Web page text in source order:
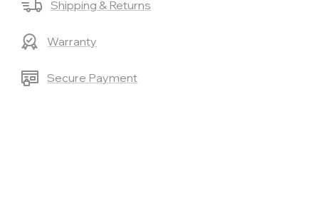
Shipping & Returns
Warranty
Secure Payment